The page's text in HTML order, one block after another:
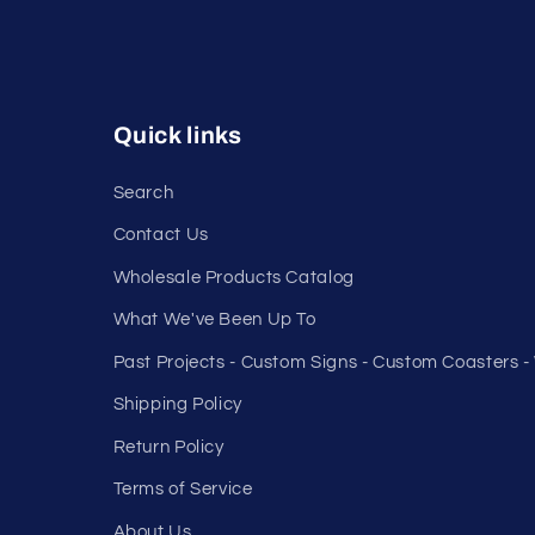
Quick links
Search
Contact Us
Wholesale Products Catalog
What We've Been Up To
Past Projects - Custom Signs - Custom Coasters
Shipping Policy
Return Policy
Terms of Service